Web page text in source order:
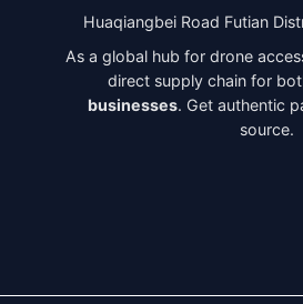
Huaqiangbei Road Futian
As a global hub for drone
direct supply chain for
businesses. Get authentic
source.